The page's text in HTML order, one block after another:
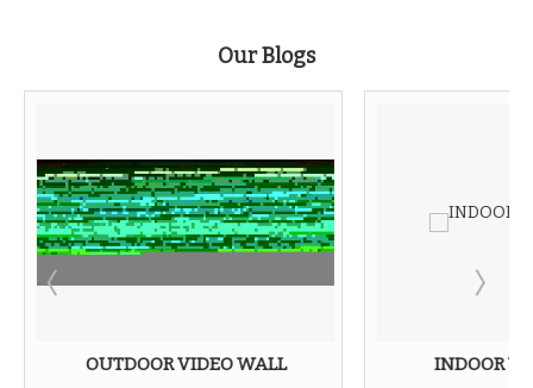
Our Blogs
OUTDOOR VIDEO WALL INDOOR